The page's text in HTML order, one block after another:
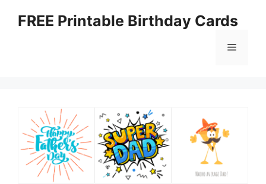
FREE Printable Birthday Cards
Menu